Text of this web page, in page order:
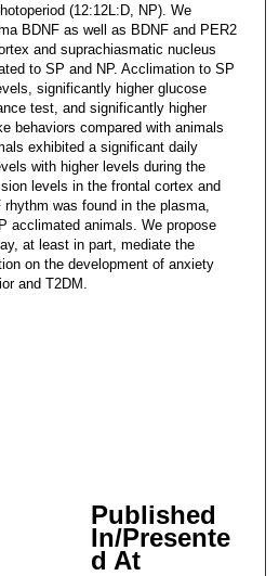
(12:12L:D, NP). We
BDNF as well as BDNF and PER2
and suprachiasmatic nucleus
to SP and NP. Acclimation to SP
significantly higher glucose
test, and significantly higher
behaviors compared with animals
exhibited a significant daily
with higher levels during the
levels in the frontal cortex and
was found in the plasma,
acclimated animals. We propose
at least in part, mediate the
on the development of anxiety
and T2DM.
Published
In/Presente
d At